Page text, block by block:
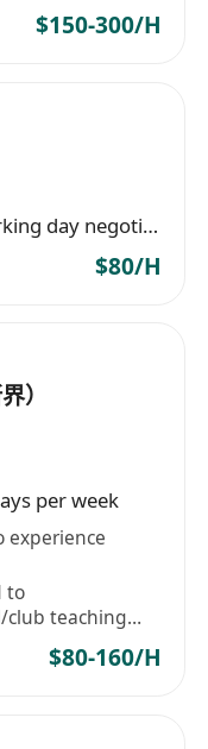
$150-300/H
Less than 4 hours/day, Working day negotiable
$80/H
）
per week
experience
to
club teaching
$80-160/H